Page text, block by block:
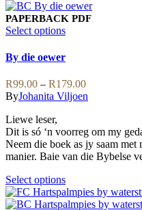
has
multiple
variants.
options
be
chosen
on
product
page
PAPERBACK PDF
Select optionsThis
has
variants.
The
options
be
chosen
on
product
page
By die oewer
R99.00 – R179.00Price
range:
R179.00
ByJohanita Viljoen
Liewe leser,
Dit is só ‘n voorreg om my
Neem die boek as jy saam
manier. Baie van die Bybelse
Select optionsThis
product
has